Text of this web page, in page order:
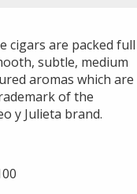
cigars are packed full
subtle, medium
aromas which are
of the
y Julieta brand.